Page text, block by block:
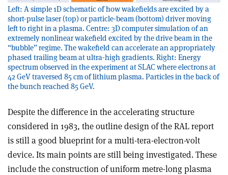
Left: A simple 1D schematic of how wakefields are excited by a
short-pulse laser (top) or particle-beam (bottom) driver moving
left to right in a plasma. Centre: 3D computer simulation of an
extremely nonlinear wakefield excited by the drive beam in the
“bubble” regime. The wakefield can accelerate an appropriately
phased trailing beam at ultra-high gradients. Right: Energy
spectrum observed in the experiment at SLAC where electrons at
42 GeV traversed 85 cm of lithium plasma. Particles in the back of
the bunch reached 85 GeV.
Despite the difference in the accelerating structure
considered in 1983, the outline design of the RAL report
is still a good blueprint for a multi-tera-electron-volt
device. Its main points are still being investigated. These
include the construction of uniform metre-long plasma